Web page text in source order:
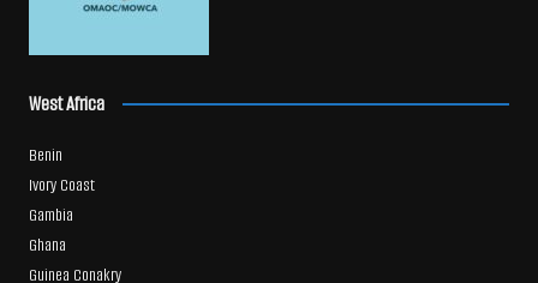
West Africa
Benin
Ivory Coast
Gambia
Ghana
Guinea Conakry